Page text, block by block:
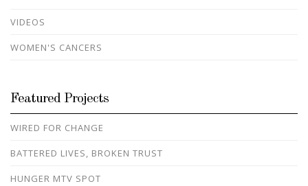
VIDEOS
WOMEN'S CANCERS
Featured Projects
WIRED FOR CHANGE
BATTERED LIVES, BROKEN TRUST
HUNGER MTV SPOT